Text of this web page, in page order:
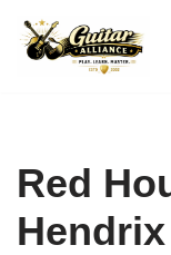
Skip
Red
Hendrix